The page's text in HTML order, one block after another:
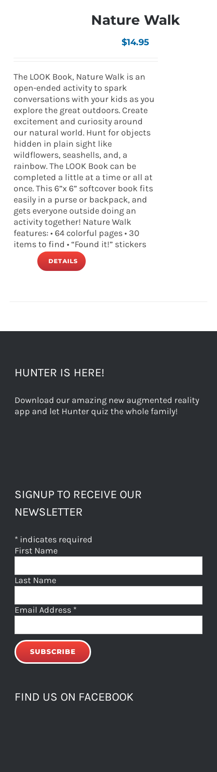
Nature Walk
$14.95
The LOOK Book, Nature Walk is an
open-ended activity to spark
conversations with your kids as you
explore the great outdoors. Create
excitement and curiosity around
our natural world. Hunt for objects
hidden in plain sight like
wildflowers, seashells, and, a
rainbow. The LOOK Book can be
completed a little at a time or all at
once. This 6”x 6” softcover book fits
easily in a purse or backpack, and
gets everyone outside doing an
activity together! Nature Walk
features: • 64 colorful pages • 30
items to find • “Found it!” stickers
DETAILS
HUNTER IS HERE!
Download our amazing new augmented reality
app and let Hunter quiz the whole family!
SIGNUP TO RECEIVE OUR
NEWSLETTER
* indicates required
First Name
Last Name
Email Address *
FIND US ON FACEBOOK